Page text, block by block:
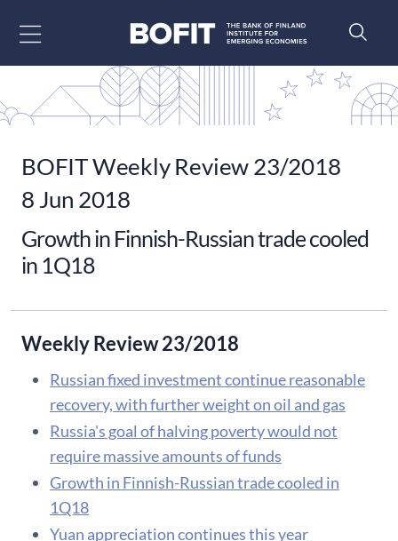
BOFIT Weekly Review 23/2018
8 Jun 2018
Growth in Finnish-Russian trade cooled
in 1Q18
Weekly Review 23/2018
Russian fixed investment continue reasonable
recovery, with further weight on oil and gas
Russia's goal of halving poverty would not
require massive amounts of funds
Growth in Finnish-Russian trade cooled in
1Q18
Yuan appreciation continues this year